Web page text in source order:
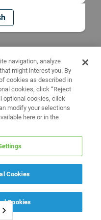
navigation, analyze
might interest you. By
cookies as described in
cookies, click “Reject
optional cookies, click
modify your selections
here or in the
Cookies
Cookies